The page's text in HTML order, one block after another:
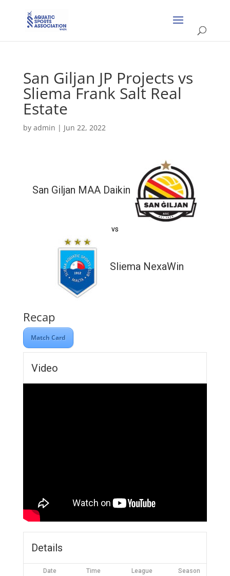
San Giljan JP Projects vs
Sliema Frank Salt Real
Estate
by admin | Jun 22, 2022
San Giljan MAA Daikin
vs
Sliema NexaWin
Recap
Match Card
Video
Details
Date Time League Season